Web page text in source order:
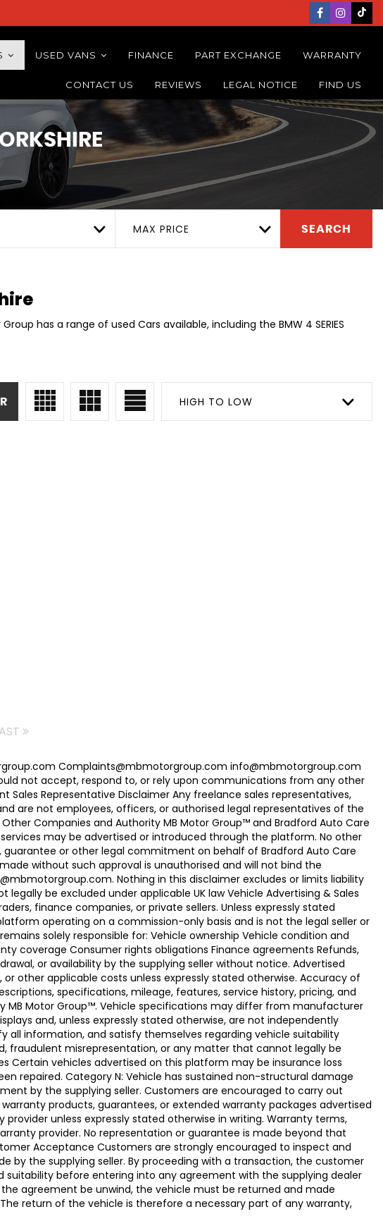
USED VANS FINANCE PART EXCHANGE WARRANTY
CONTACT US REVIEWS LEGAL NOTICE FIND US
MAX PRICE SEARCH
has a range of used Cars available, including the BMW 4 SERIES
HIGH TO LOW
Complaints@mbmotorgroup.com info@mbmotorgroup.com
not accept, respond to, or rely upon communications from any other
Representative Disclaimer Any freelance sales representatives,
are not employees, officers, or authorised legal representatives of the
Companies and Authority MB Motor Group™ and Bradford Auto Care
may be advertised or introduced through the platform. No other
or other legal commitment on behalf of Bradford Auto Care
without such approval is unauthorised and will not bind the
Nothing in this disclaimer excludes or limits liability
be excluded under applicable UK law Vehicle Advertising & Sales
finance companies, or private sellers. Unless expressly stated
operating on a commission-only basis and is not the legal seller or
solely responsible for: Vehicle ownership Vehicle condition and
coverage Consumer rights obligations Finance agreements Refunds,
or availability by the supplying seller without notice. Advertised
other applicable costs unless expressly stated otherwise. Accuracy of
specifications, mileage, features, service history, pricing, and
Motor Group™. Vehicle specifications may differ from manufacturer
and, unless expressly stated otherwise, are not independently
all information, and satisfy themselves regarding vehicle suitability
fraudulent misrepresentation, or any matter that cannot legally be
Certain vehicles advertised on this platform may be insurance loss
repaired. Category N: Vehicle has sustained non-structural damage
by the supplying seller. Customers are encouraged to carry out
products, guarantees, or extended warranty packages advertised
unless expressly stated otherwise in writing. Warranty terms,
provider. No representation or guarantee is made beyond that
Acceptance Customers are strongly encouraged to inspect and
by the supplying seller. By proceeding with a transaction, the customer
before entering into any agreement with the supplying dealer
agreement be unwind, the vehicle must be returned and made
return of the vehicle is therefore a necessary part of any warranty,